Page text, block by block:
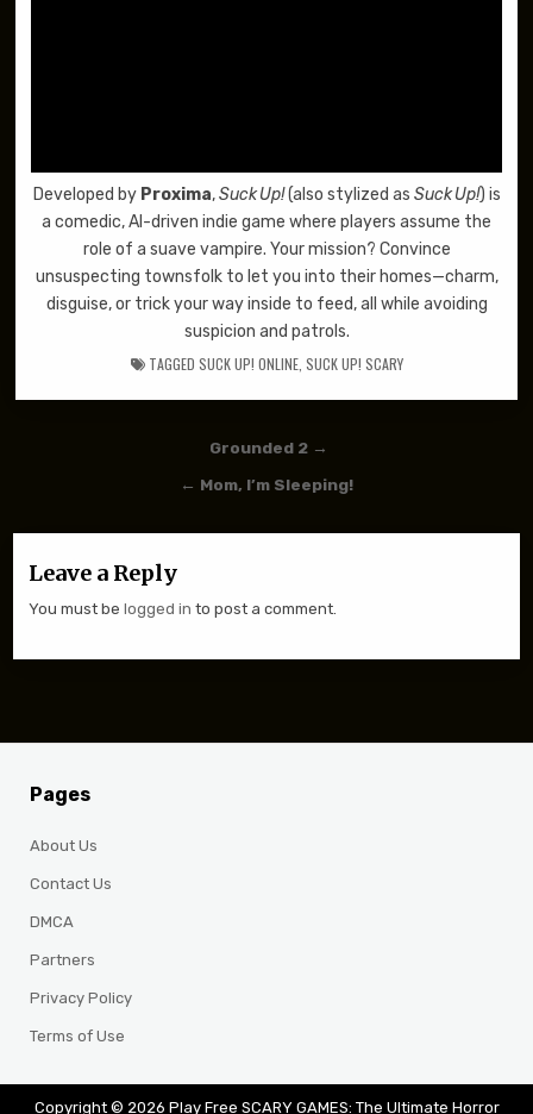
Developed by Proxima,Suck Up!(also stylized as Suck Up!) is
a comedic, AI-driven indie game where players assume the
role of a suave vampire. Your mission? Convince
unsuspecting townsfolk to let you into their homes—charm,
disguise, or trick your way inside to feed, all while avoiding
suspicion and patrols.
TAGGED SUCK UP! ONLINE, SUCK UP! SCARY
Post navigation
Grounded 2 →
← Mom, I’m Sleeping!
Leave a Reply
You must belogged in to post a comment.
Pages
About Us
Contact Us
DMCA
Partners
Privacy Policy
Terms of Use
Copyright © 2026 Play Free SCARY GAMES: The Ultimate Horror